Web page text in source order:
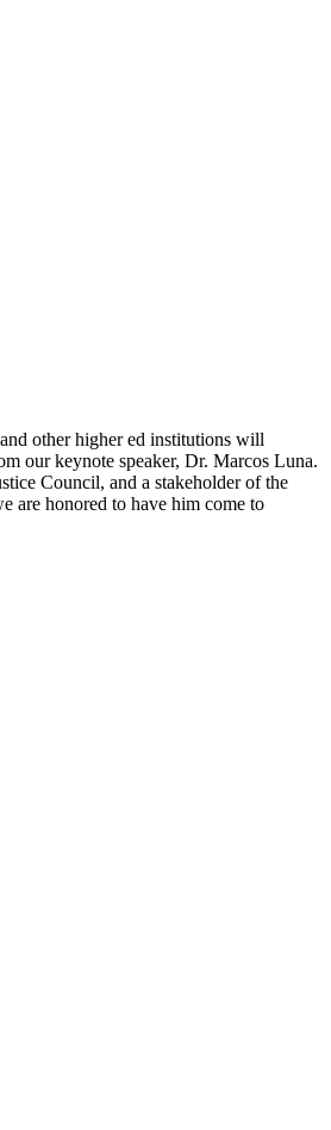
other higher ed institutions will
our keynote speaker, Dr. Marcos Luna.
Council, and a stakeholder of the
are honored to have him come to